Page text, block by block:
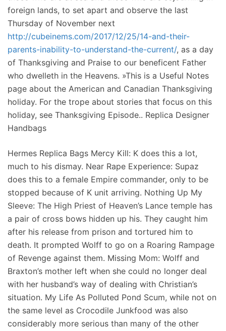
foreign lands, to set apart and observe the last
Thursday of November next
http://cubeinems.com/2017/12/25/14-and-their-
parents-inability-to-understand-the-current/, as a day
of Thanksgiving and Praise to our beneficent Father
who dwelleth in the Heavens. »This is a Useful Notes
page about the American and Canadian Thanksgiving
holiday. For the trope about stories that focus on this
holiday, see Thanksgiving Episode.. Replica Designer
Handbags
Hermes Replica Bags Mercy Kill: K does this a lot,
much to his dismay. Near Rape Experience: Supaz
does this to a female Empire commander, only to be
stopped because of K unit arriving. Nothing Up My
Sleeve: The High Priest of Heaven’s Lance temple has
a pair of cross bows hidden up his. They caught him
after his release from prison and tortured him to
death. It prompted Wolff to go on a Roaring Rampage
of Revenge against them. Missing Mom: Wolff and
Braxton’s mother left when she could no longer deal
with her husband’s way of dealing with Christian’s
situation. My Life As Polluted Pond Scum, while not on
the same level as Crocodile Junkfood was also
considerably more serious than many of the other